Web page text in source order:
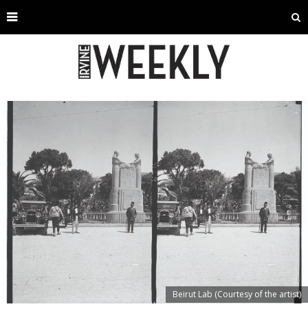
Beirut Lab (Courtesy of the artist)